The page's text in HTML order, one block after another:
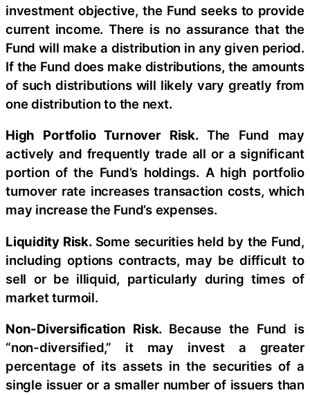
investment objective, the Fund seeks to provide
current income. There is no assurance that the
Fund will make a distribution in any given period.
If the Fund does make distributions, the amounts
of such distributions will likely vary greatly from
one distribution to the next.
High Portfolio Turnover Risk. The Fund may
actively and frequently trade all or a significant
portion of the Fund’s holdings. A high portfolio
turnover rate increases transaction costs, which
may increase the Fund’s expenses.
Liquidity Risk. Some securities held by the Fund,
including options contracts, may be difficult to
sell or be illiquid, particularly during times of
market turmoil.
Non-Diversification Risk. Because the Fund is
“non-diversified,” it may invest a greater
percentage of its assets in the securities of a
single issuer or a smaller number of issuers than